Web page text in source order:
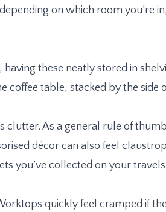
on which room you’re
these neatly stored in
coffee table, stacked by the side
clutter. As a general rule of
décor can also feel
you’ve collected on your
quickly feel cramped if